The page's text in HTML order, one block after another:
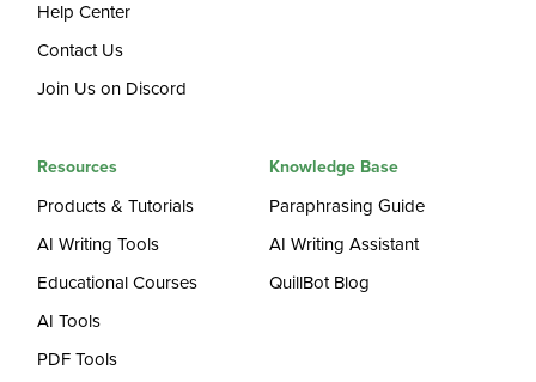
Help Center
Contact Us
Join Us on Discord
Resources
Products & Tutorials
AI Writing Tools
Educational Courses
AI Tools
PDF Tools
Knowledge Base
Paraphrasing Guide
AI Writing Assistant
QuillBot Blog